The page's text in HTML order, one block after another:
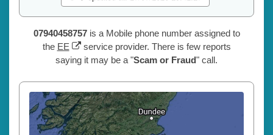
07940458757is a Mobile phone number assigned to
the EE
service provider. There is few reports
saying it may be a "Scam or Fraud" call.